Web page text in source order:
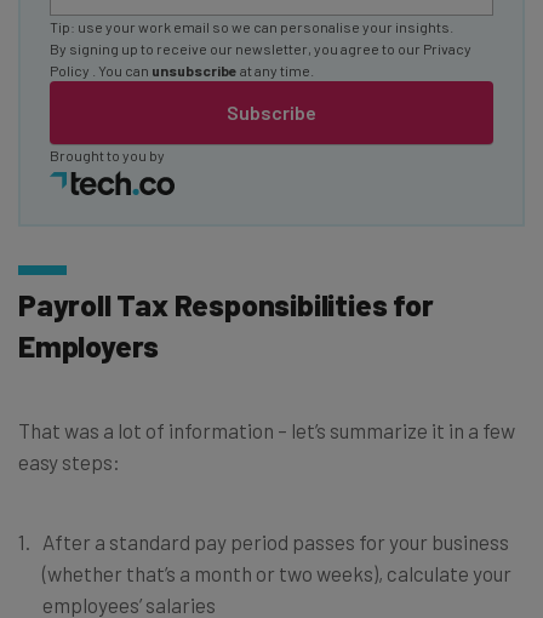
Subscribe
Tip: use your work email so we can personalise your insights.
By signing up to receive our newsletter, you agree to our Privacy
Policy
. You can unsubscribe at any time.
Brought to you by
Payroll Tax Responsibilities for
Employers
That was a lot of information – let’s summarize it in a few
easy steps:
After a standard pay period passes for your business
(whether that’s a month or two weeks), calculate your
employees’ salaries